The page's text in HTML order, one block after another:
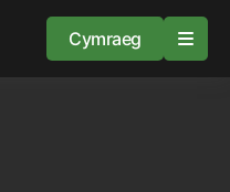
Cymraeg